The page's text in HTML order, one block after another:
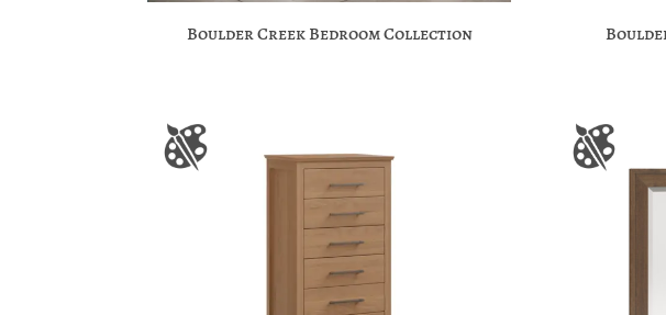
Boulder Creek Bedroom Collection